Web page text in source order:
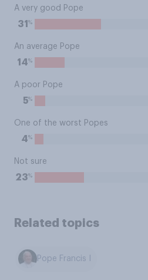
A very good Pope
31 %
An average Pope
14%
A poor Pope
5%
One of the worst Popes
4%
Not sure
23%
Related topics
Pope Francis I